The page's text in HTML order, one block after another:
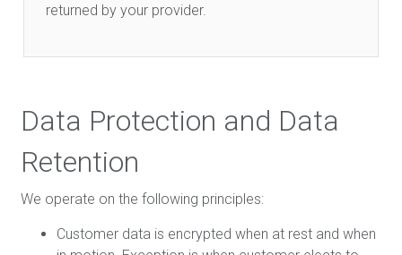
returned by your provider.
Data Protection and Data
Retention
We operate on the following principles:
Customer data is encrypted when at rest and when